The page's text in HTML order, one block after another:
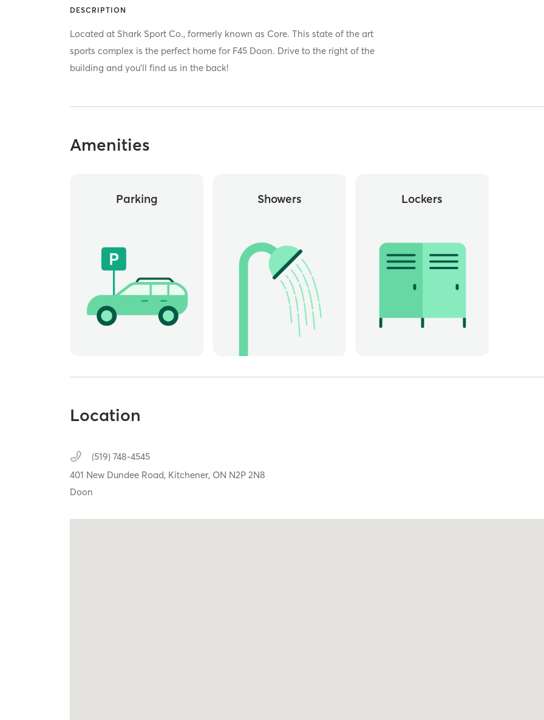
DESCRIPTION
Located at Shark Sport Co., formerly known as Core. This state of the art
sports complex is the perfect home for F45 Doon. Drive to the right of the
building and you'll find us in the back!
Amenities
Parking Showers Lockers
Location
(519) 748-4545
401 New Dundee Road, Kitchener, ON N2P 2N8
Doon